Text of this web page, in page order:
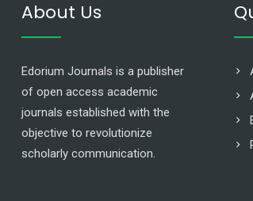
About Us
Edorium Journals is a publisher
of open access academic
journals established with the
objective to revolutionize
scholarly communication.